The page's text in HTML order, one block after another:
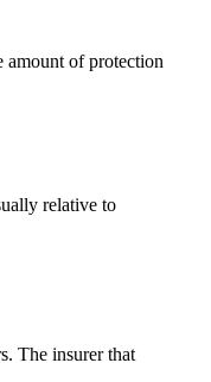
amount of protection
relative to
The insurer that